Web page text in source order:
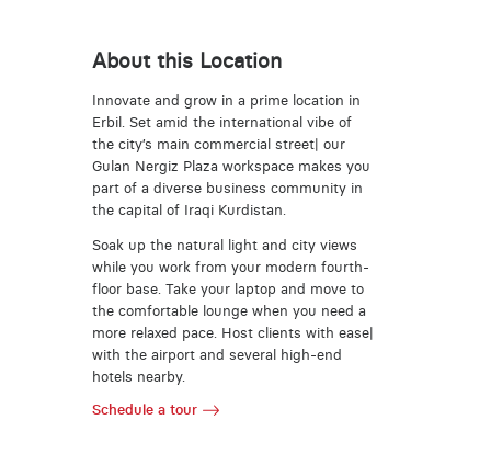
About this Location
Innovate and grow in a prime location in
Erbil. Set amid the international vibe of
the city’s main commercial street| our
Gulan Nergiz Plaza workspace makes you
part of a diverse business community in
the capital of Iraqi Kurdistan.
Soak up the natural light and city views
while you work from your modern fourth-
floor base. Take your laptop and move to
the comfortable lounge when you need a
more relaxed pace. Host clients with ease|
with the airport and several high-end
hotels nearby.
Schedule a tour